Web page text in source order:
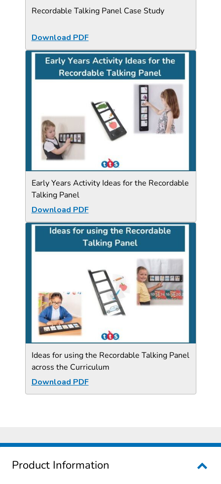
Recordable Talking Panel Case Study
Download PDF
Early Years Activity Ideas for the Recordable
Talking Panel
Download PDF
Ideas for using the Recordable Talking Panel
across the Curriculum
Download PDF
Product Information